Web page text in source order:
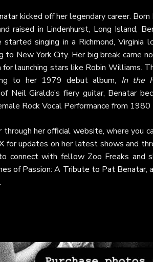
kicked off her legendary career.
raised in Lindenhurst, Long Island,
singing in a Richmond, Virginia
to New York City. Her big break came
for launching stars like Robin Williams.
to her 1979 debut album, In the
Neil Giraldo’s fiery guitar, Benatar
Rock Vocal Performance from
through herofficial website, where you
for updates on her latest shows and
connect with fellow Zoo Freaks and
of Passion: A Tribute to Pat Benatar,